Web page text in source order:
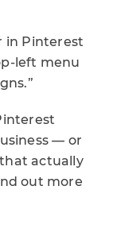
in Pinterest
left menu
— or
actually
out more